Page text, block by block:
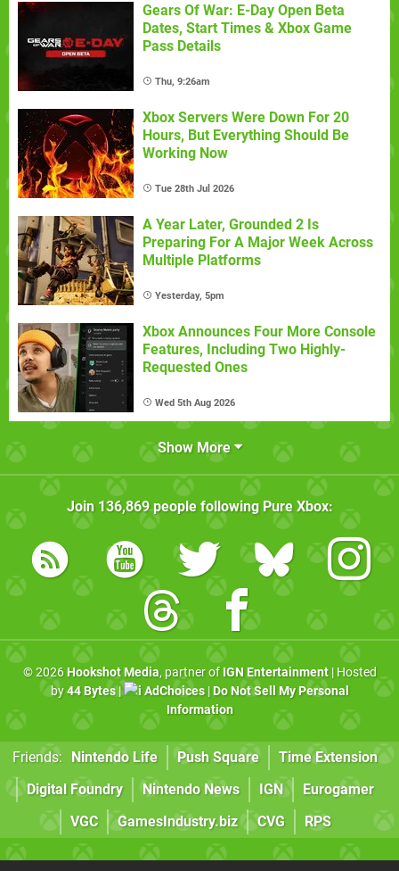
Gears Of War: E-Day Open Beta
Dates, Start Times & Xbox Game
Pass Details
Thu, 9:26am
Xbox Servers Were Down For 20
Hours, But Everything Should Be
Working Now
Tue 28th Jul 2026
A Year Later, Grounded 2 Is
Preparing For A Major Week Across
Multiple Platforms
Yesterday, 5pm
Xbox Announces Four More Console
Features, Including Two Highly-
Requested Ones
Wed 5th Aug 2026
Show More
Join 136,869people following Pure Xbox:
© 2026 Hookshot Media, partner of IGN Entertainment| Hosted
by44 Bytes| AdChoices| Do Not Sell My Personal
Information
Friends: Nintendo Life Push Square
Time Extension
Digital Foundry
Nintendo News IGN
Eurogamer
VGC
GamesIndustry.biz CVG RPS